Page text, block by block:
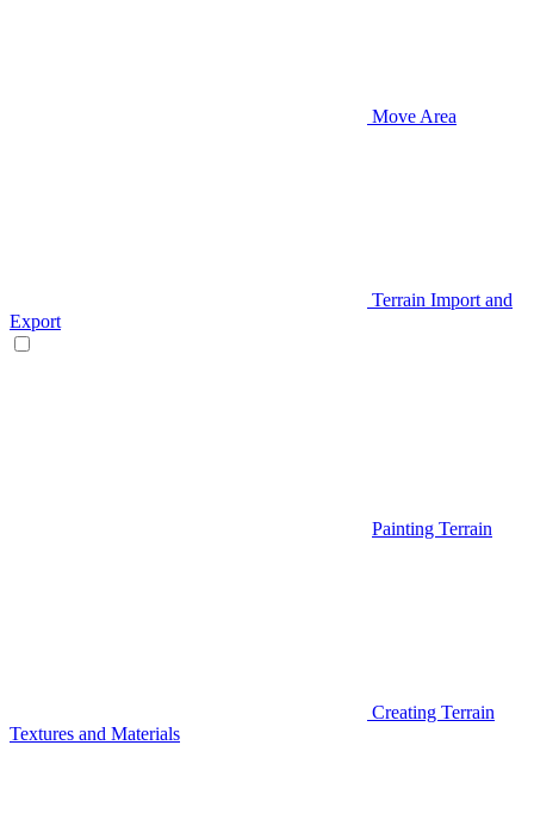
Move Area
Terrain Import and
Export
Painting Terrain
Creating Terrain
Textures and Materials